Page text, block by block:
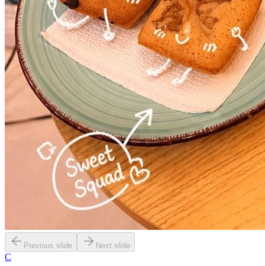
Previous slide Next slide
C